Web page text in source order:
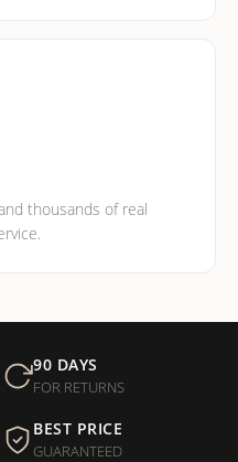
thousands of real
90 DAYS
FOR RETURNS
BEST PRICE
GUARANTEED